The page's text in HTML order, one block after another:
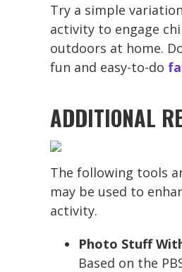
Try a simple
activity to engage
outdoors at home.
fun and easy-to-do
ADDITIONAL
The following tools
may be used to
activity.
Photo Stuff
Based on the